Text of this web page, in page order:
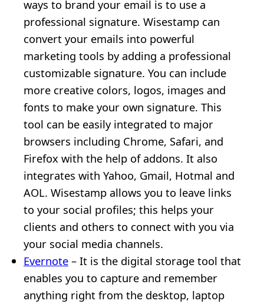
ways to brand your email is to use a
professional signature. Wisestamp can
convert your emails into powerful
marketing tools by adding a professional
customizable signature. You can include
more creative colors, logos, images and
fonts to make your own signature. This
tool can be easily integrated to major
browsers including Chrome, Safari, and
Firefox with the help of addons. It also
integrates with Yahoo, Gmail, Hotmal and
AOL. Wisestamp allows you to leave links
to your social profiles; this helps your
clients and others to connect with you via
your social media channels.
Evernote – It is the digital storage tool that
enables you to capture and remember
anything right from the desktop, laptop